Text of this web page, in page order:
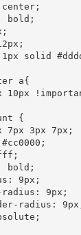
bold;
solid
a{
10px
{
7px 3px 7px;
bold;
9px;
9px;
radius: